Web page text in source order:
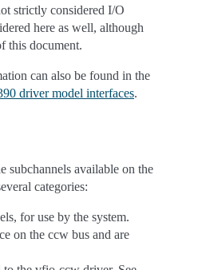
strictly considered I/O
here as well, although
this document.
can also be found in the
driver model interfaces.
subchannels available on the
categories:
for use by the system.
on the ccw bus and are